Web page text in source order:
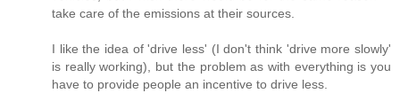
take care of the emissions at their sources.
I like the idea of 'drive less' (I don't think 'drive more slowly'
is really working), but the problem as with everything is you
have to provide people an incentive to drive less.